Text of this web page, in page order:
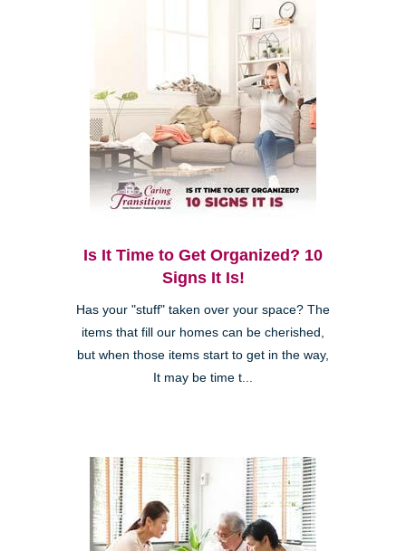
Is It Time to Get Organized? 10
Signs It Is!
Has your "stuff" taken over your space? The
items that fill our homes can be cherished,
but when those items start to get in the way,
It may be time t...